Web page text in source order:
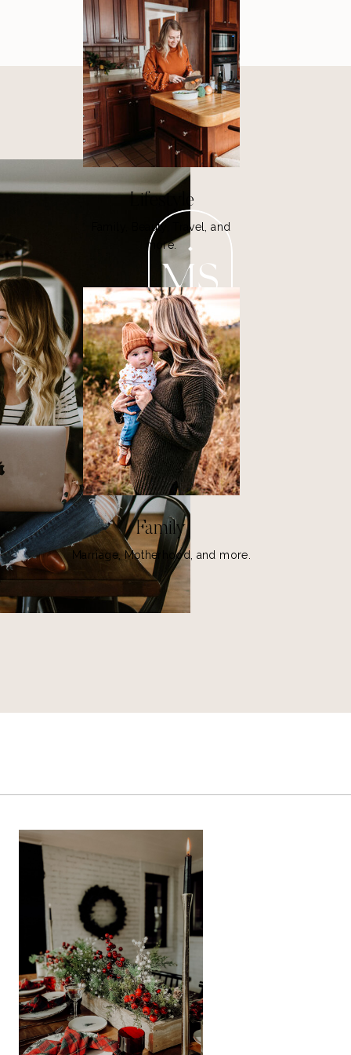
Lifestyle
Family, Beauty, Travel, and
more.
Family
Marriage, Motherhood, and more.
MS